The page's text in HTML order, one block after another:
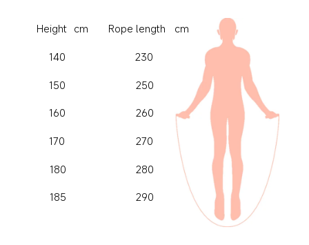
Height cm Rope length cm
140 230
150 250
160 260
170 270
180 280
185 290